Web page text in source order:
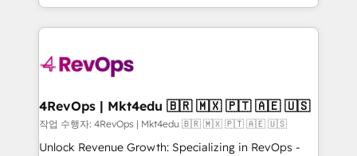
requirement). ✔️Helped over 25,000+ customers so
far with our HubSpot solutions. ✔️Bespoke apps &
on-demand bundle services. Connect with us today!
team to simplify the complex and build a better
experience for your team and customers.
4RevOps | Mkt4edu 🇧🇷 🇲🇽 🇵🇹 🇦🇪 🇺🇸
작업 수행자: 4RevOps | Mkt4edu 🇧🇷 🇲🇽 🇵🇹 🇦🇪 🇺🇸
Unlock Revenue Growth: Specializing in RevOps -